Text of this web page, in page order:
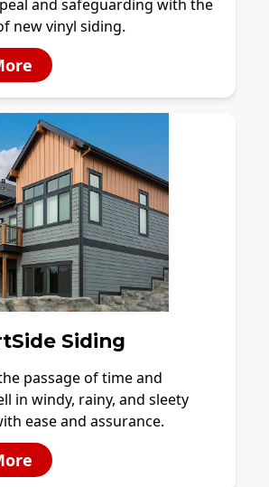
and safeguarding with the
new vinyl siding.
Siding
passage of time and
in windy, rainy, and sleety
ease and assurance.